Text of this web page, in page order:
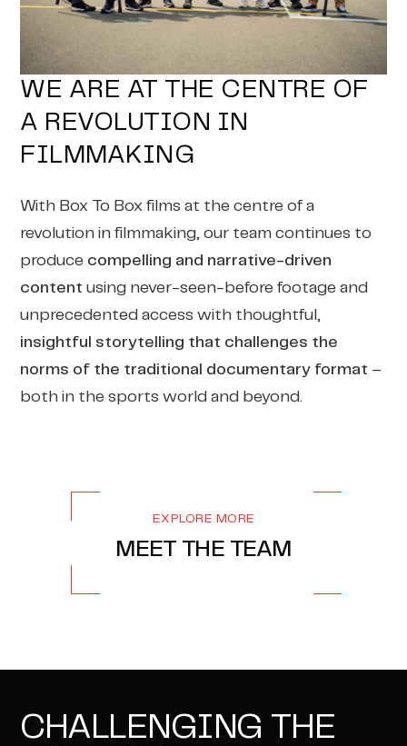
WE ARE AT THE CENTRE OF
A REVOLUTION IN
FILMMAKING
With Box To Box films at the centre of a
revolution in filmmaking, our team continues to
produce compelling and narrative-driven
content using never-seen-before footage and
unprecedented access with thoughtful,
insightful storytelling that challenges the
norms of the traditional documentary format –
both in the sports world and beyond.
EXPLORE MORE
MEET THE TEAM
CHALLENGING THE